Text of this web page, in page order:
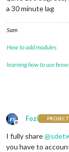
a 30 minute lag
Sam
How to add modules
learning how to use
Offline
Fozi
I fully share@
you have to